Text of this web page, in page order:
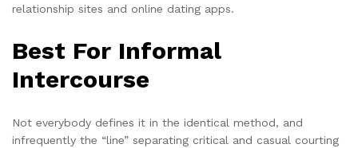
relationship sites and online dating apps.
Best For Informal
Intercourse
Not everybody defines it in the identical method, and
infrequently the “line” separating critical and casual courting